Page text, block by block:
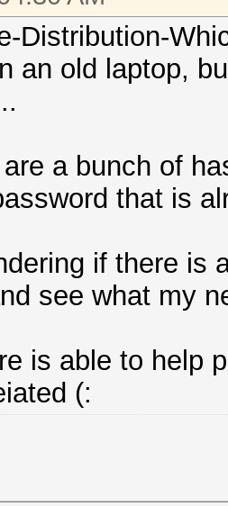
Distribution-
an old laptop,
a bunch of
that is
if there is
see what my
is able to help
(: